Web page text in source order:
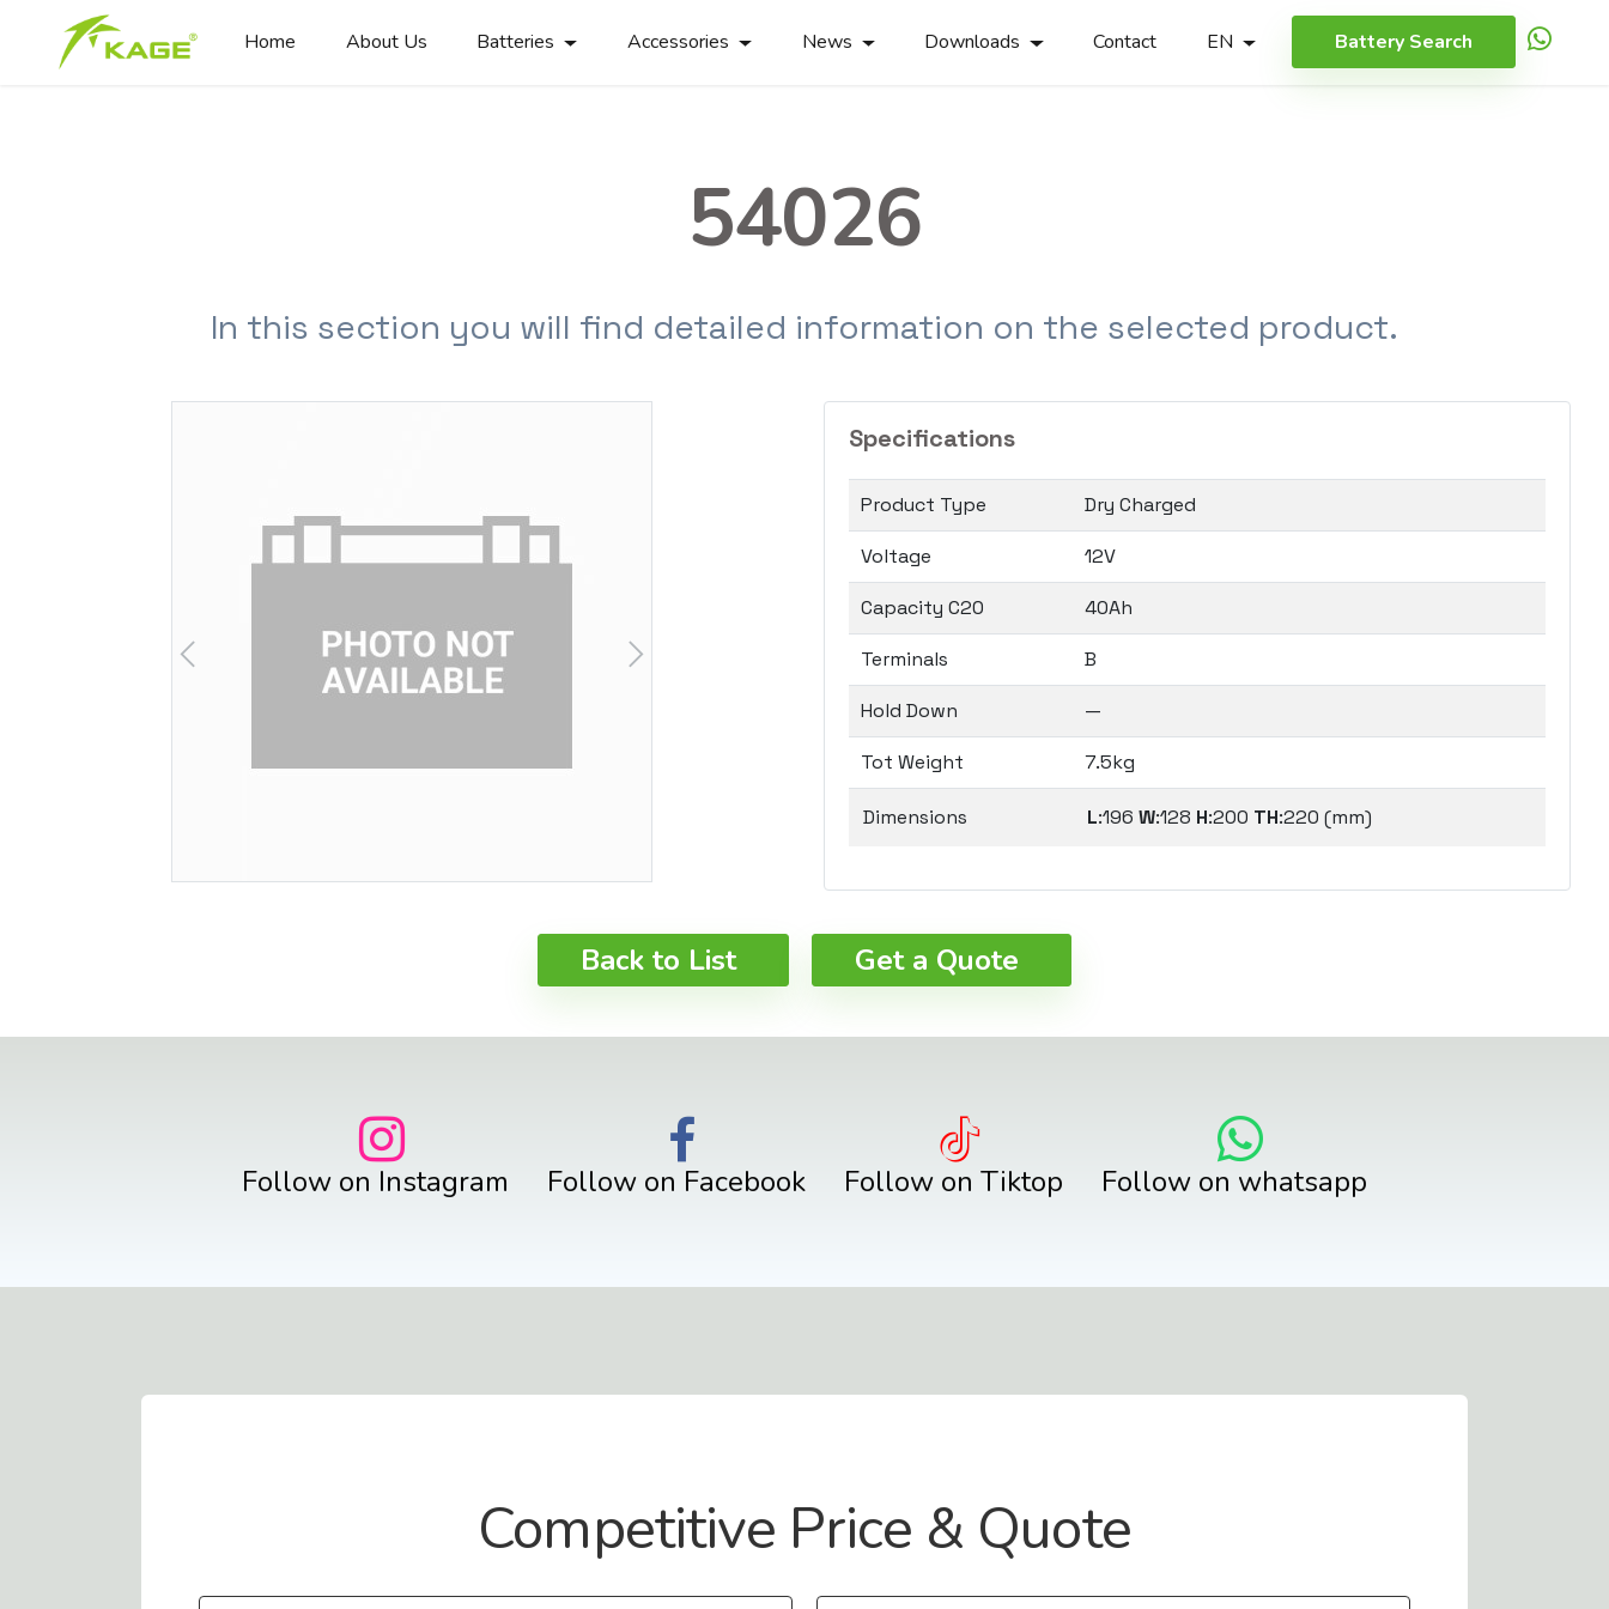
Home About Us Batteries Accessories News Downloads Contact EN Battery Search
54026
In this section you will find detailed information on the selected product.
Specifications
Product Type Dry Charged
Voltage 12V
Capacity C20 40Ah
Terminals B
Hold Down —
Tot Weight 7.5kg
Dimensions L:196 W:128 H:200 TH:220 (mm)
Back to List Get a Quote
Follow on Instagram Follow on Facebook Follow on Tiktop Follow on whatsapp
Competitive Price & Quote